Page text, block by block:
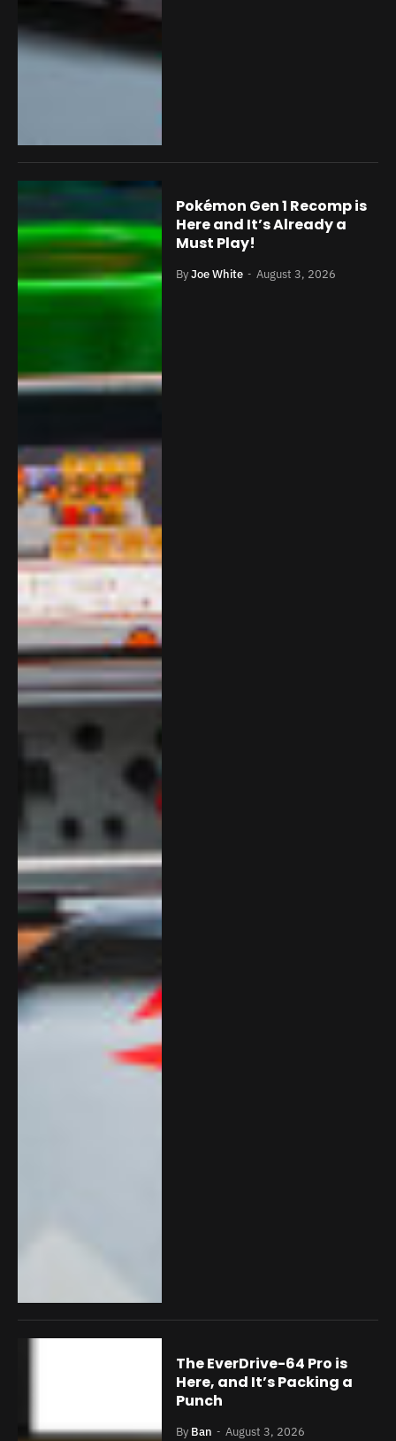
Pokémon Gen 1 Recomp is
Here and It’s Already a
Must Play!
ByJoe White August 3, 2026
The EverDrive-64 Pro is
Here, and It’s Packing a
Punch
By Ban August 3, 2026